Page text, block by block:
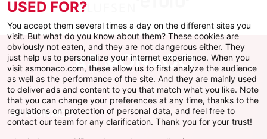
AS MONACO
USED FOR?
You accept them several times a day on the different sites you
visit. But what do you know about them? These cookies are
obviously not eaten, and they are not dangerous either. They
just help us to personalize your internet experience. When you
visit asmonaco.com, these allow us to first analyze the audience
as well as the performance of the site. And they are mainly used
to deliver ads and content to you that match what you like. Note
that you can change your preferences at any time, thanks to the
regulations on protection of personal data, and feel free to
contact our team for any clarification. Thank you for your trust!